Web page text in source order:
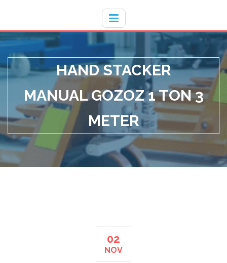
HAND STACKER
MANUAL GOZOZ 1 TON 3
METER
02
NOV